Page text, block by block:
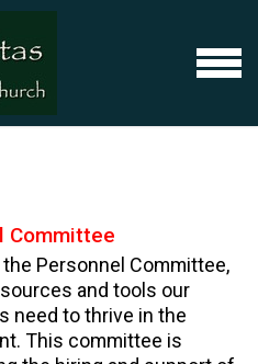
MENU
Committee
Personnel Committee,
and tools our
need to thrive in the
This committee is